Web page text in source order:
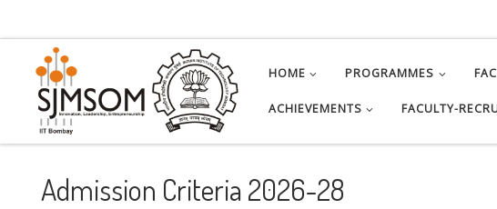
HOME PROGRAMMES
ACHIEVEMENTS FACULTY-
Admission Criteria 2026-28